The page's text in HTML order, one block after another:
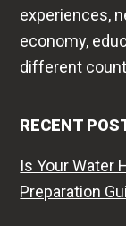
experiences,
economy,
different
RECENT
Is Your Water
Preparation